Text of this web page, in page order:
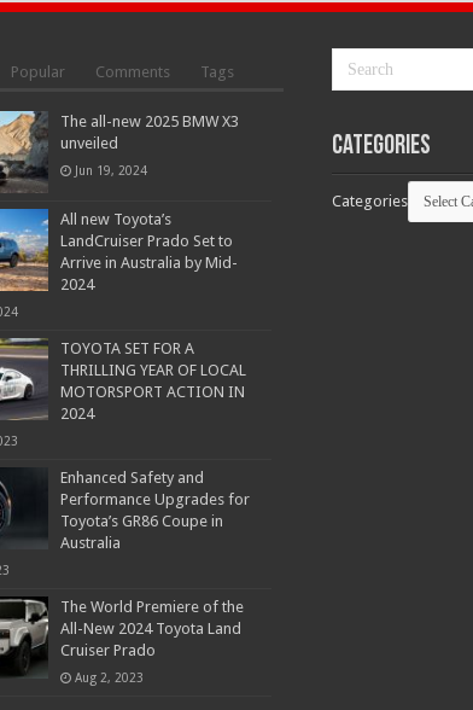
Popular Comments Tags
The all-new 2025 BMW X3
unveiled
Jun 19, 2024
All new Toyota’s
LandCruiser Prado Set to
Arrive in Australia by Mid-
2024
TOYOTA SET FOR A
THRILLING YEAR OF LOCAL
MOTORSPORT ACTION IN
2024
Enhanced Safety and
Performance Upgrades for
Toyota’s GR86 Coupe in
Australia
The World Premiere of the
All-New 2024 Toyota Land
Cruiser Prado
Aug 2, 2023
Categories
Categories